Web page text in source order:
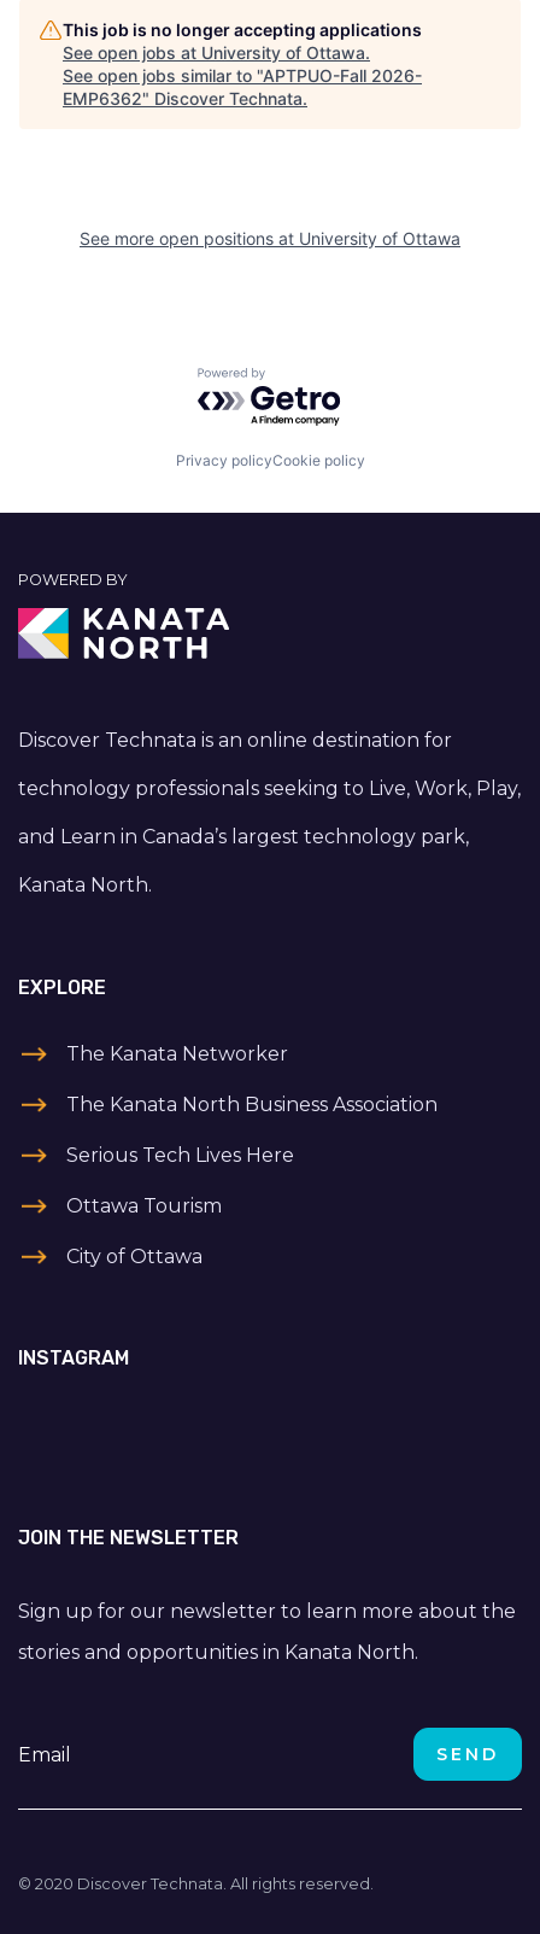
This job is no longer accepting applications
See open jobs at University of Ottawa.
See open jobs similar to "APTPUO-Fall 2026-
EMP6362" Discover Technata.
See more open positions at University of Ottawa
Powered by Getro.com
Privacy policyCookie policy
POWERED BY
Discover Technata is an online destination for
technology professionals seeking to Live, Work, Play,
and Learn in Canada’s largest technology park,
Kanata North.
EXPLORE
The Kanata Networker
The Kanata North Business Association
Serious Tech Lives Here
Ottawa Tourism
City of Ottawa
INSTAGRAM
JOIN THE NEWSLETTER
Sign up for our newsletter to learn more about the
stories and opportunities in Kanata North.
© 2020 Discover Technata. All rights reserved.